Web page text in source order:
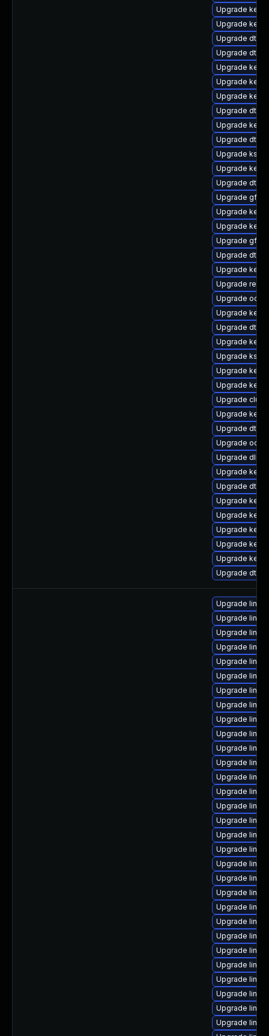
Upgrade
Upgrade
Upgrade dtb-
Upgrade dtb-
Upgrade
Upgrade
Upgrade
Upgrade dtb-
Upgrade
Upgrade dtb-
Upgrade
Upgrade
Upgrade dtb-
Upgrade
Upgrade
Upgrade
Upgrade
Upgrade dtb-
Upgrade
Upgrade
Upgrade
Upgrade
Upgrade dtb-
Upgrade
Upgrade
Upgrade
Upgrade
Upgrade
Upgrade
Upgrade dtb-
Upgrade
Upgrade
Upgrade
Upgrade dtb-
Upgrade
Upgrade
Upgrade
Upgrade
Upgrade
Upgrade dtb-
Upgrade
Upgrade
Upgrade
Upgrade
Upgrade
Upgrade
Upgrade
Upgrade
Upgrade
Upgrade
Upgrade
Upgrade
Upgrade
Upgrade
Upgrade
Upgrade
Upgrade
Upgrade
Upgrade
Upgrade
Upgrade
Upgrade
Upgrade
Upgrade
Upgrade
Upgrade
Upgrade
Upgrade
Upgrade
Upgrade